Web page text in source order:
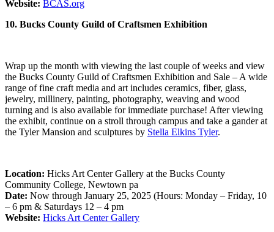
Website: BCAS.org
10. Bucks County Guild of Craftsmen Exhibition
Wrap up the month with viewing the last couple of weeks and view
the Bucks County Guild of Craftsmen Exhibition and Sale – A wide
range of fine craft media and art includes ceramics, fiber, glass,
jewelry, millinery, painting, photography, weaving and wood
turning and is also available for immediate purchase! After viewing
the exhibit, continue on a stroll through campus and take a gander at
the Tyler Mansion and sculptures by Stella Elkins Tyler.
Location: Hicks Art Center Gallery at the Bucks County
Community College, Newtown pa
Date: Now through January 25, 2025 (Hours: Monday – Friday, 10
– 6 pm & Saturdays 12 – 4 pm
Website: Hicks Art Center Gallery